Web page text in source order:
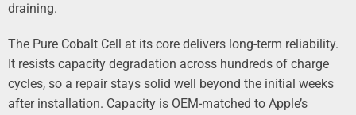
draining.
The Pure Cobalt Cell at its core delivers long-term reliability.
It resists capacity degradation across hundreds of charge
cycles, so a repair stays solid well beyond the initial weeks
after installation. Capacity is OEM-matched to Apple’s